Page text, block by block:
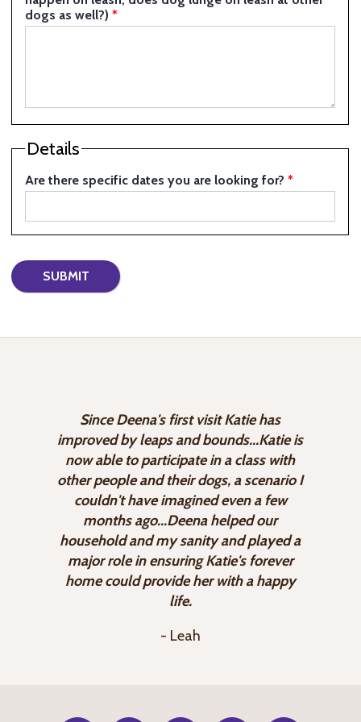
Since Deena's first visit Katie has
improved by leaps and bounds...Katie is
now able to participate in a class with
other people and their dogs, a scenario I
couldn't have imagined even a few
months ago...Deena helped our
household and my sanity and played a
major role in ensuring Katie's forever
home could provide her with a happy
life.
- Leah